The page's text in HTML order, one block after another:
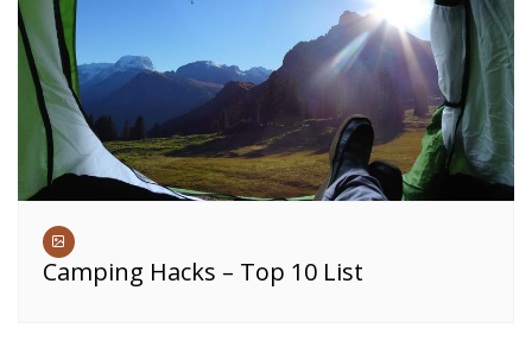
Camping Hacks – Top 10 List